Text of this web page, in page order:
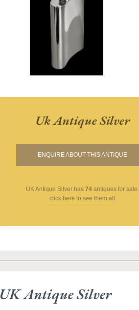
Uk Antique Silver
ENQUIRE ABOUT THIS ANTIQUE
UK Antique Silver has 74antiques for sale.
click here to see them all
UK Antique Silver